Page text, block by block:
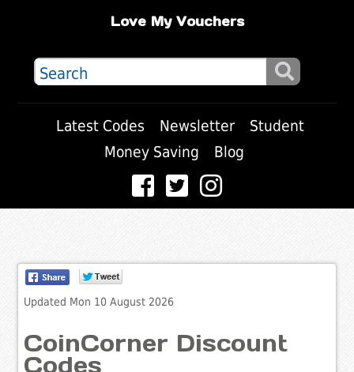
Love My Vouchers
Latest Codes Newsletter
Student
Money Saving
Blog
Updated Mon 10 August 2026
CoinCorner Discount
Codes